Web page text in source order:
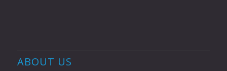
ABOUT US